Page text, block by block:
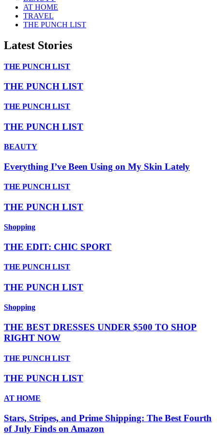
AT HOME
TRAVEL
THE PUNCH LIST
Latest Stories
THE PUNCH LIST
THE PUNCH LIST
THE PUNCH LIST
THE PUNCH LIST
BEAUTY
Everything I’ve Been Using on My Skin Lately
THE PUNCH LIST
THE PUNCH LIST
Shopping
THE EDIT: CHIC SPORT
THE PUNCH LIST
THE PUNCH LIST
Shopping
THE BEST DRESSES UNDER $500 TO SHOP
RIGHT NOW
THE PUNCH LIST
THE PUNCH LIST
AT HOME
Stars, Stripes, and Prime Shipping: The Best Fourth
of July Finds on Amazon